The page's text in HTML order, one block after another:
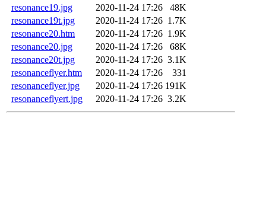
resonance19.jpg
2020-11-24 17:26
48K
resonance19t.jpg
2020-11-24 17:26 1.7K
resonance20.htm
2020-11-24 17:26 1.9K
resonance20.jpg
2020-11-24 17:26
68K
resonance20t.jpg
2020-11-24 17:26 3.1K
resonanceflyer.htm
2020-11-24 17:26
331
resonanceflyer.jpg
2020-11-24 17:26 191K
resonanceflyert.jpg
2020-11-24 17:26 3.2K